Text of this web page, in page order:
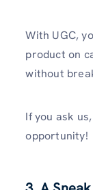
With UGC,
product on
without
If you ask
opportunity!